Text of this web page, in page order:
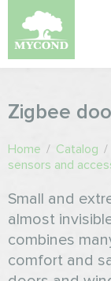
Zigbee
Home / Catalog /
sensors and
Small and
almost
combines
comfort and